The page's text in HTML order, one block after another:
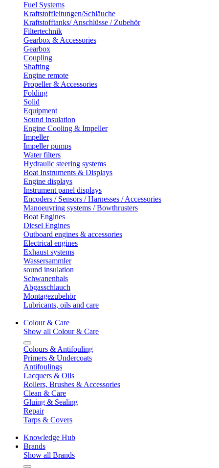
Fuel Systems
Kraftstoffleitungen/Schläuche
Kraftstofftanks/ Anschlüsse / Zubehör
Filtertechnik
Gearbox & Accessories
Gearbox
Coupling
Shafting
Engine remote
Propeller & Accessories
Folding
Solid
Equipment
Sound insulation
Engine Cooling & Impeller
Impeller
Impeller pumps
Water filters
Hydraulic steering systems
Boat Instruments & Displays
Engine displays
Instrument panel displays
Encoders / Sensors / Harnesses / Accessories
Manoeuvring systems / Bowthrusters
Boat Engines
Diesel Engines
Outboard engines & accessories
Electrical engines
Exhaust systems
Wassersammler
sound insulation
Schwanenhals
Abgasschlauch
Montagezubehör
Lubricants, oils and care
Colour & Care
Show all Colour & Care
Colours & Antifouling
Primers & Undercoats
Antifoulings
Lacquers & Oils
Rollers, Brushes & Accessories
Clean & Care
Gluing & Sealing
Repair
Tarps & Covers
Knowledge Hub
Brands
Show all Brands